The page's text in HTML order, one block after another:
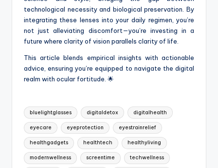
technological necessity and biological preservation. By
integrating these lenses into your daily regimen, you’re
not just alleviating discomfort—you’re investing in a
future where clarity of vision parallels clarity of life.
This article blends empirical insights with actionable
advice, ensuring you’re equipped to navigate the digital
realm with ocular fortitude. 🌟
Tags:
bluelightglasses digitaldetox digitalhealth
eyecare eyeprotection eyestrainrelief
healthgadgets healthtech healthyliving
modernwellness screentime techwellness